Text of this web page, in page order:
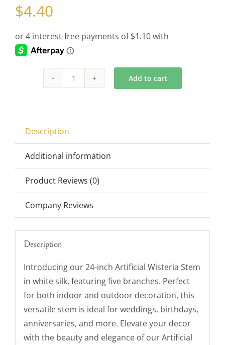
$4.40
Wisteria
Add to cart
Description
Additional information
Product Reviews (0)
Company Reviews
Description
Introducing our 24-inch Artificial Wisteria Stem
in white silk, featuring five branches. Perfect
for both indoor and outdoor decoration, this
versatile stem is ideal for weddings, birthdays,
anniversaries, and more. Elevate your decor
with the beauty and elegance of our Artificial